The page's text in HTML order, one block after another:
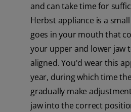
and can take time for
Herbst appliance is a
goes in your mouth that
your upper and lower jaw
aligned. You'd wear this
year, during which time
gradually make
jaw into the correct